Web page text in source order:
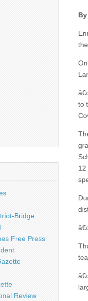
to
12
Bridge
Free Press
Review